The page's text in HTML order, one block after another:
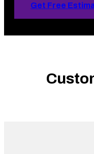
Get Free